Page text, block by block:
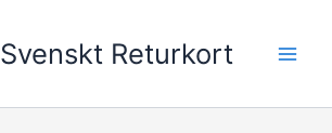
Svenskt Returkort